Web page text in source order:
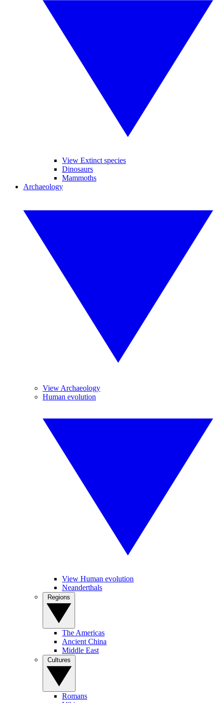
View Extinct species
Dinosaurs
Mammoths
Archaeology
View Archaeology
Human evolution
View Human evolution
Neanderthals
The Americas
Ancient China
Middle East
Romans